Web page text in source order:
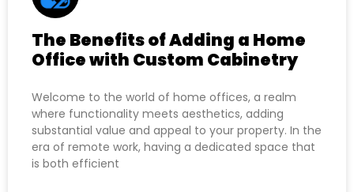
The Benefits of Adding a Home
Office with Custom Cabinetry
Welcome to the world of home offices, a realm
where functionality meets aesthetics, adding
substantial value and appeal to your property. In the
era of remote work, having a dedicated space that
is both efficient